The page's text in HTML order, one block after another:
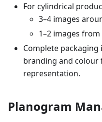
For cylindrical
3–4 images
1–2 images
Complete
branding and colour
representation.
Planogram